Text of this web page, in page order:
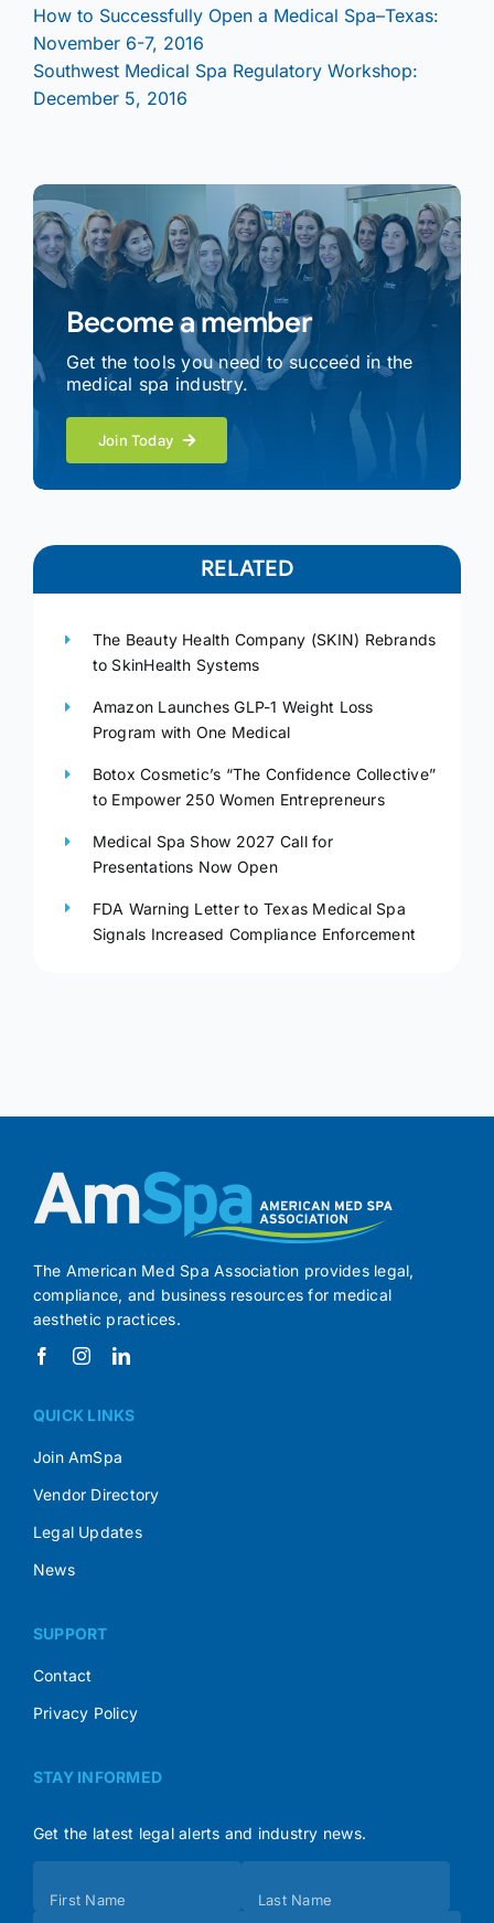
How to Successfully Open a Medical Spa–Texas:
November 6-7, 2016
Southwest Medical Spa Regulatory Workshop:
December 5, 2016
Become a member
Get the tools you need to succeed in the
medical spa industry.
Join Today
RELATED
The Beauty Health Company (SKIN) Rebrands
to SkinHealth Systems
Amazon Launches GLP-1 Weight Loss
Program with One Medical
Botox Cosmetic’s “The Confidence Collective”
to Empower 250 Women Entrepreneurs
Medical Spa Show 2027 Call for
Presentations Now Open
FDA Warning Letter to Texas Medical Spa
Signals Increased Compliance Enforcement
The American Med Spa Association provides legal,
compliance, and business resources for medical
aesthetic practices.
QUICK LINKS
Join AmSpa
Vendor Directory
Legal Updates
News
SUPPORT
Contact
Privacy Policy
STAY INFORMED
Get the latest legal alerts and industry news.
(Footer)
First Name Last Name